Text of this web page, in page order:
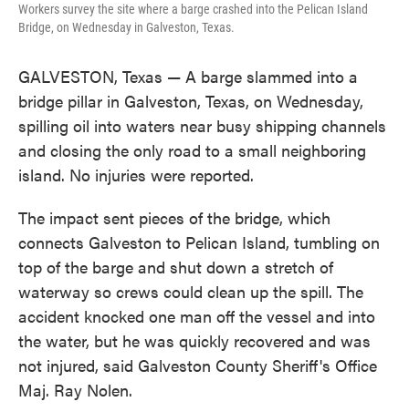
Workers survey the site where a barge crashed into the Pelican Island
Bridge, on Wednesday in Galveston, Texas.
GALVESTON, Texas — A barge slammed into a
bridge pillar in Galveston, Texas, on Wednesday,
spilling oil into waters near busy shipping channels
and closing the only road to a small neighboring
island. No injuries were reported.
The impact sent pieces of the bridge, which
connects Galveston to Pelican Island, tumbling on
top of the barge and shut down a stretch of
waterway so crews could clean up the spill. The
accident knocked one man off the vessel and into
the water, but he was quickly recovered and was
not injured, said Galveston County Sheriff's Office
Maj. Ray Nolen.